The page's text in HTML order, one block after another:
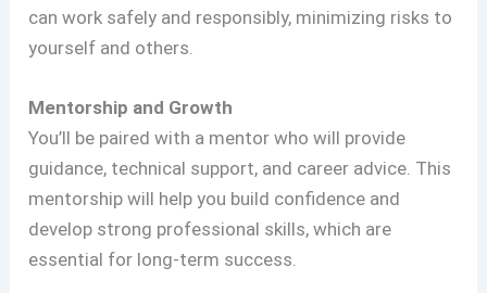
can work safely and responsibly, minimizing risks to
yourself and others.
Mentorship and Growth
You’ll be paired with a mentor who will provide
guidance, technical support, and career advice. This
mentorship will help you build confidence and
develop strong professional skills, which are
essential for long-term success.